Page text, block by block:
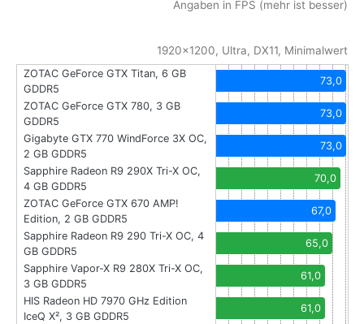
Angaben in FPS (mehr ist besser)
1920x1200, Ultra, DX11, Minimalwert
ZOTAC GeForce GTX Titan, 6 GB
GDDR5
73,0
ZOTAC GeForce GTX 780, 3 GB
GDDR5
73,0
Gigabyte GTX 770 WindForce 3X OC,
2 GB GDDR5
73,0
Sapphire Radeon R9 290X Tri-X OC,
4 GB GDDR5
70,0
ZOTAC GeForce GTX 670 AMP!
Edition, 2 GB GDDR5
67,0
Sapphire Radeon R9 290 Tri-X OC, 4
GB GDDR5
65,0
Sapphire Vapor-X R9 280X Tri-X OC,
3 GB GDDR5
61,0
HIS Radeon HD 7970 GHz Edition
IceQ X², 3 GB GDDR5
61,0